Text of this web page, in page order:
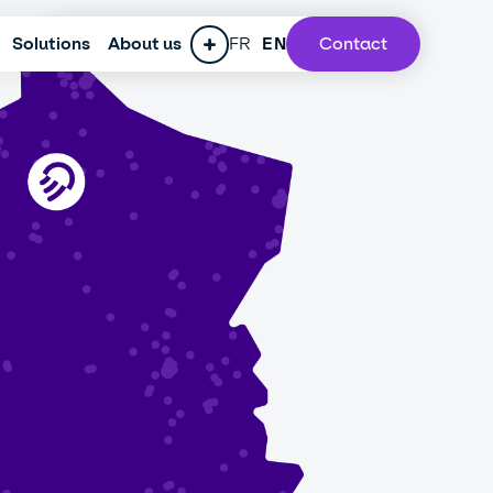
Solutions About us FR EN Contact
ESG policy Press Careers Our lab